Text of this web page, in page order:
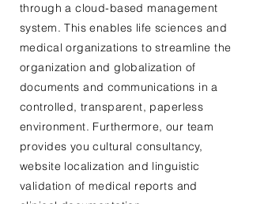
through a cloud-based management
system. This enables life sciences and
medical organizations to streamline the
organization and globalization of
documents and communications in a
controlled, transparent, paperless
environment. Furthermore, our team
provides you cultural consultancy,
website localization and linguistic
validation of medical reports and